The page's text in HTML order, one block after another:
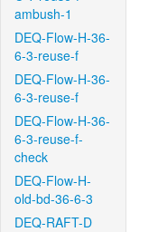
ambush-1
DEQ-Flow-H-36-
6-3-reuse-f
DEQ-Flow-H-36-
6-3-reuse-f
DEQ-Flow-H-36-
6-3-reuse-f-
check
DEQ-Flow-H-
old-bd-36-6-3
DEQ-RAFT-D